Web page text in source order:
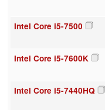
Intel Core i5-7500
Intel Core i5-7600K
Intel Core i5-7440HQ